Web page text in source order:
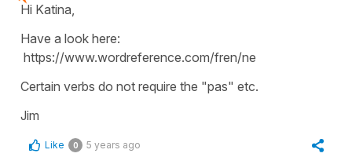
Hi Katina,
Have a look here:
https://www.wordreference.com/fren/ne
Certain verbs do not require the "pas" etc.
Jim
Like 0 5 years ago